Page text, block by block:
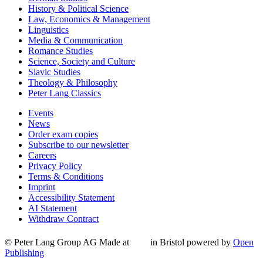
History & Political Science
Law, Economics & Management
Linguistics
Media & Communication
Romance Studies
Science, Society and Culture
Slavic Studies
Theology & Philosophy
Peter Lang Classics
Events
News
Order exam copies
Subscribe to our newsletter
Careers
Privacy Policy
Terms & Conditions
Imprint
Accessibility Statement
AI Statement
Withdraw Contract
© Peter Lang Group AG Made at in Bristol powered by Open
Publishing